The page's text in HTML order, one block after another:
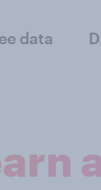
data